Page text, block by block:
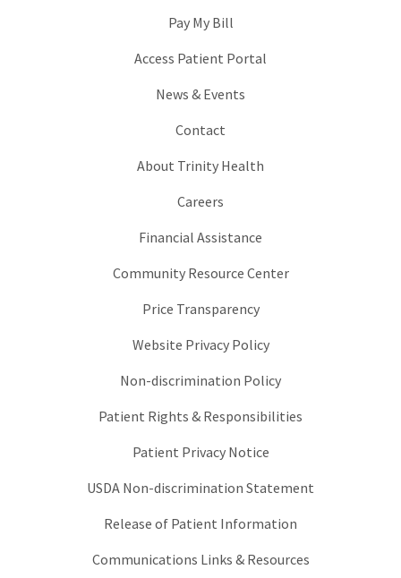
Pay My Bill
Access Patient Portal
News & Events
Contact
About Trinity Health
Careers
Financial Assistance
Community Resource Center
Price Transparency
Website Privacy Policy
Non-discrimination Policy
Patient Rights & Responsibilities
Patient Privacy Notice
USDA Non-discrimination Statement
Release of Patient Information
Communications Links & Resources